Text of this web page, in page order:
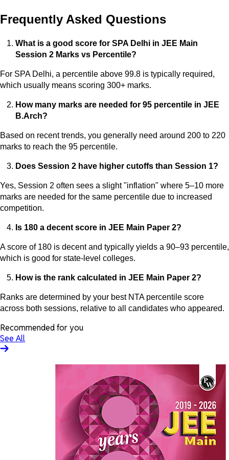
Frequently Asked Questions
What is a good score for SPA Delhi in JEE Main
Session 2 Marks vs Percentile?
For SPA Delhi, a percentile above 99.8 is typically required,
which usually means scoring 300+ marks.
How many marks are needed for 95 percentile in JEE
B.Arch?
Based on recent trends, you generally need around 200 to 220
marks to reach the 95 percentile.
Does Session 2 have higher cutoffs than Session 1?
Yes, Session 2 often sees a slight "inflation" where 5–10 more
marks are needed for the same percentile due to increased
competition.
Is 180 a decent score in JEE Main Paper 2?
A score of 180 is decent and typically yields a 90–93 percentile,
which is good for state-level colleges.
How is the rank calculated in JEE Main Paper 2?
Ranks are determined by your best NTA percentile score
across both sessions, relative to all candidates who appeared.
Recommended for you
See All